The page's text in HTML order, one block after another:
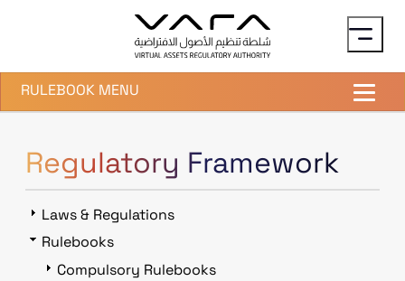
RULEBOOK MENU
Regulatory Framework
Laws & Regulations
Rulebooks
Compulsory Rulebooks